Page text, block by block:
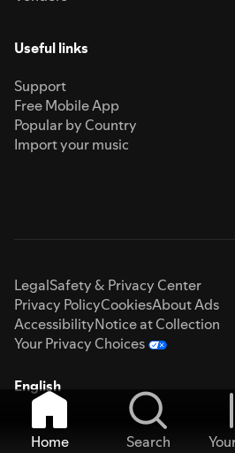
Useful links
Support
Free Mobile App
Popular by Country
Import your music
LegalSafety & Privacy Center
Privacy PolicyCookiesAbout Ads
AccessibilityNotice at Collection
Your Privacy Choices
English
Home Search